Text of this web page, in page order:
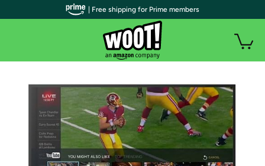
| Free shipping for Prime members